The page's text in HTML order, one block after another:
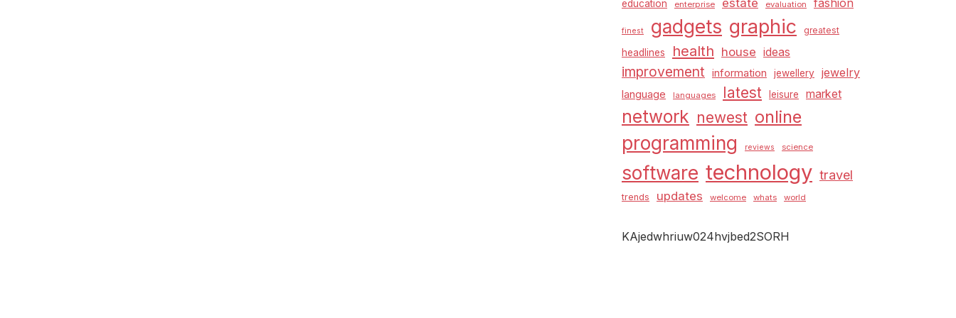
education enterprise estate evaluation fashion
finest gadgets graphic greatest
headlines health house ideas
improvement information jewellery jewelry
language languages latest leisure market
network newest online
programming reviews science
software technology travel
trends updates welcome whats world
KAjedwhriuw024hvjbed2SORH